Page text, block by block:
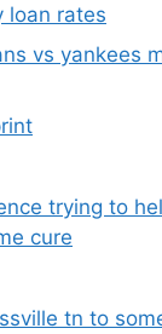
loan rates
vs yankees
trying to
cure
tn to